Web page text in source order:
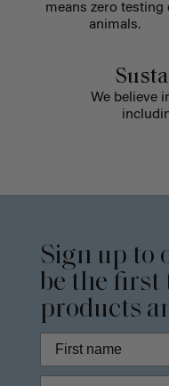
means zero testing
animals.
We believe
Sign up to
be the first
products